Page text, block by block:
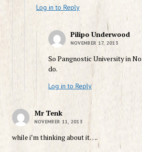
Log in to Reply
Pilipo Underwood
NOVEMBER 17, 2013
So Pangnostic University in
do.
Log in to Reply
Mr Tenk
NOVEMBER 11, 2013
while i’m thinking about it….